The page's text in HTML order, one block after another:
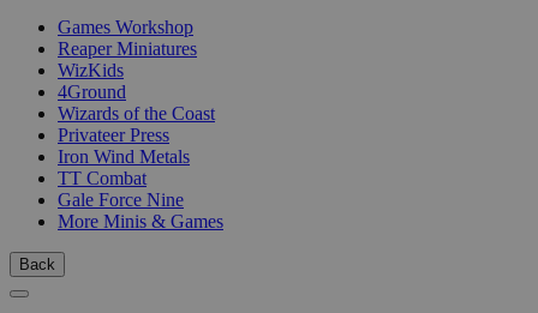
Games Workshop
Reaper Miniatures
WizKids
4Ground
Wizards of the Coast
Privateer Press
Iron Wind Metals
TT Combat
Gale Force Nine
More Minis & Games
Back